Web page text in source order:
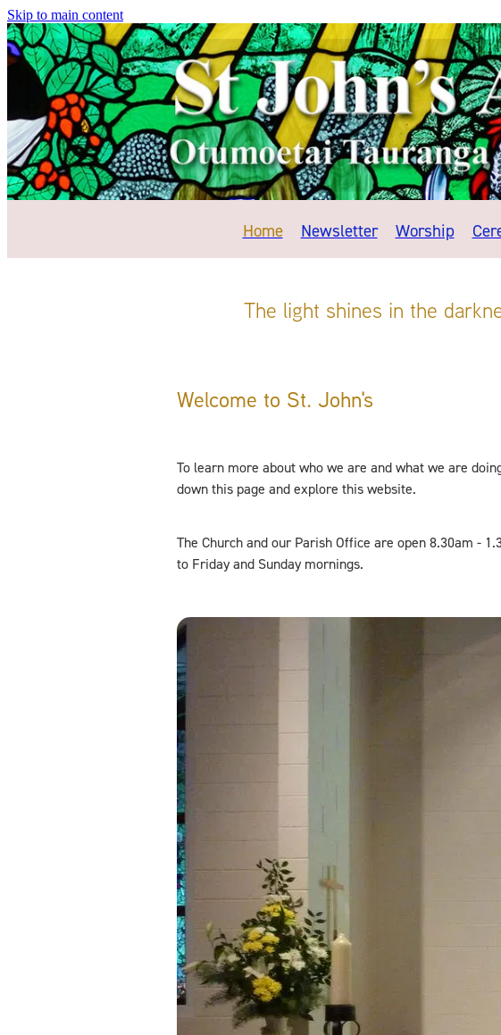
Skip to main content
Home Newsletter Worship
The light shines in the
Welcome to St. John's
To learn more about who we are and what we are
down this page and explore this website.
The Church and our Parish Office are open 8.30am -
to Friday and Sunday mornings.